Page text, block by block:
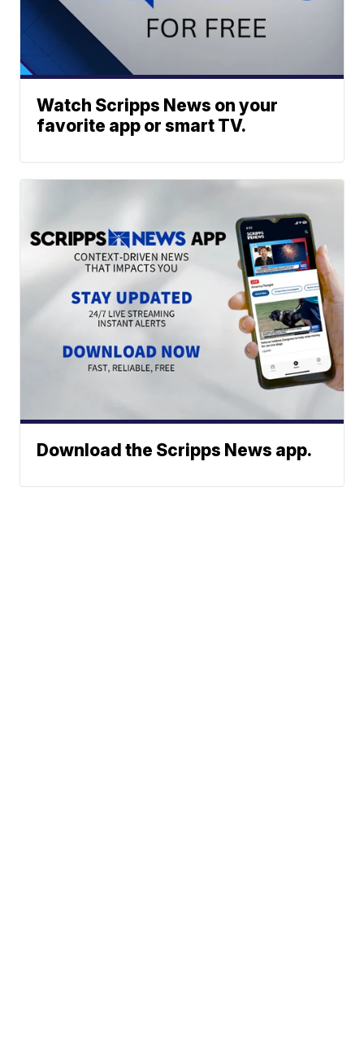
Watch Scripps News on your
favorite app or smart TV.
Download the Scripps News app.